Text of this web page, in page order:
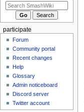
participate
Forum
Community portal
Recent changes
Help
Glossary
Admin noticeboard
Discord server
Twitter account